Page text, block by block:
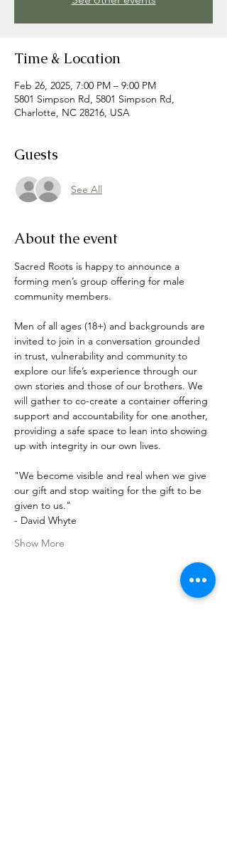
Time & Location
Feb 26, 2025, 7:00 PM – 9:00 PM
5801 Simpson Rd, 5801 Simpson Rd,
Charlotte, NC 28216, USA
Guests
See All
About the event
Sacred Roots is happy to announce a
forming men’s group offering for male
community members.
Men of all ages (18+) and backgrounds are
invited to join in a conversation grounded
in trust, vulnerability and community to
explore our life’s experience through our
own stories and those of our brothers. We
will gather to co-create a container offering
support and accountability for one another,
providing a safe space to lean into showing
up with integrity in our own lives.
"We become visible and real when we give
our gift and stop waiting for the gift to be
given to us."
- David Whyte
Show More